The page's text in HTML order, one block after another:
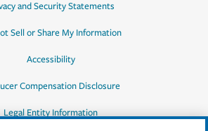
and Security Statements
Sell or Share My Information
Accessibility
Compensation Disclosure
Legal Entity Information